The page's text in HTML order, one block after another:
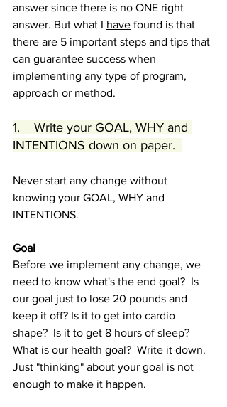
answer since there is no ONE right
answer. But what I have found is that
there are 5 important steps and tips that
can guarantee success when
implementing any type of program,
approach or method.
1.    Write your GOAL, WHY and
INTENTIONS down on paper.
Never start any change without
knowing your GOAL, WHY and
INTENTIONS.
Goal
Before we implement any change, we
need to know what's the end goal?  Is
our goal just to lose 20 pounds and
keep it off? Is it to get into cardio
shape?  Is it to get 8 hours of sleep?
What is our health goal?  Write it down.
Just "thinking" about your goal is not
enough to make it happen.